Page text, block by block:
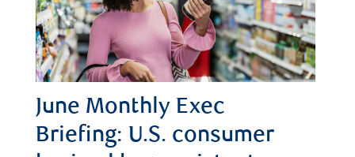
June Monthly Exec
Briefing: U.S. consumer